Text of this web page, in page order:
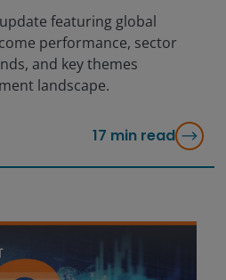
featuring global
performance, sector
and key themes
landscape.
17 min read